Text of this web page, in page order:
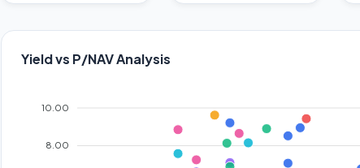
Yield vs P/NAV Analysis
10.00
8.00